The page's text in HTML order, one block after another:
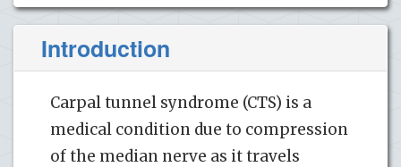
Introduction
Carpal tunnel syndrome (CTS) is a
medical condition due to compression
of the median nerve as it travels